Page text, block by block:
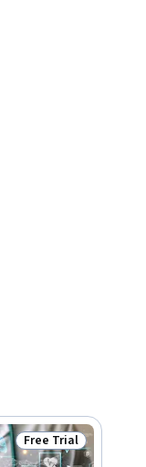
Status: Free Trial
Free Trial